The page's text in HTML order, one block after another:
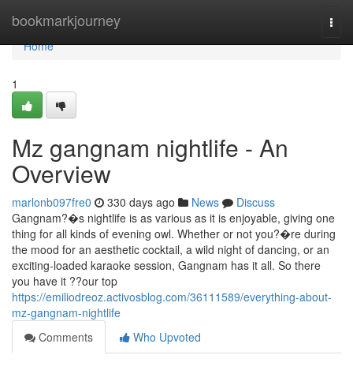
bookmarkjourney
Home
Home
1
Mz gangnam nightlife - An
Overview
marlonb097fre0 330 days ago News
Discuss
Gangnam?�s nightlife is as various as it is enjoyable, giving one
thing for all kinds of evening owl. Whether or not you?�re during
the mood for an aesthetic cocktail, a wild night of dancing, or an
exciting-loaded karaoke session, Gangnam has it all. So there
you have it ??our top
https://emiliodreoz.activosblog.com/36111589/everything-about-
mz-gangnam-nightlife
Comments
Who Upvoted